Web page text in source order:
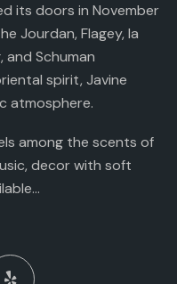
its doors in November
Jourdan, Flagey, la
and Schuman
spirit, Javine
atmosphere.
among the scents of
decor with soft